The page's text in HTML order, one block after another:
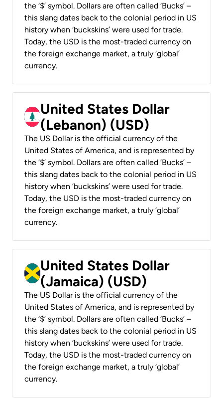
the ‘$’ symbol. Dollars are often called ‘Bucks’ –
this slang dates back to the colonial period in US
history when ‘buckskins’ were used for trade.
Today, the USD is the most-traded currency on
the foreign exchange market, a truly ‘global’
currency.
United States Dollar
(Lebanon) (USD)
The US Dollar is the official currency of the
United States of America, and is represented by
the ‘$’ symbol. Dollars are often called ‘Bucks’ –
this slang dates back to the colonial period in US
history when ‘buckskins’ were used for trade.
Today, the USD is the most-traded currency on
the foreign exchange market, a truly ‘global’
currency.
United States Dollar
(Jamaica) (USD)
The US Dollar is the official currency of the
United States of America, and is represented by
the ‘$’ symbol. Dollars are often called ‘Bucks’ –
this slang dates back to the colonial period in US
history when ‘buckskins’ were used for trade.
Today, the USD is the most-traded currency on
the foreign exchange market, a truly ‘global’
currency.